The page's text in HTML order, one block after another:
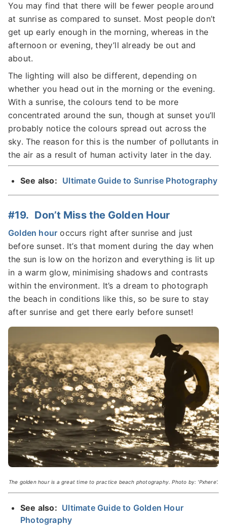
You may find that there will be fewer people around
at sunrise as compared to sunset. Most people don’t
get up early enough in the morning, whereas in the
afternoon or evening, they’ll already be out and
about.
The lighting will also be different, depending on
whether you head out in the morning or the evening.
With a sunrise, the colours tend to be more
concentrated around the sun, though at sunset you’ll
probably notice the colours spread out across the
sky. The reason for this is the number of pollutants in
the air as a result of human activity later in the day.
See also: Ultimate Guide to Sunrise Photography
#19. Don’t Miss the Golden Hour
Golden hour occurs right after sunrise and just
before sunset. It’s that moment during the day when
the sun is low on the horizon and everything is lit up
in a warm glow, minimising shadows and contrasts
within the environment. It’s a dream to photograph
the beach in conditions like this, so be sure to stay
after sunrise and get there early before sunset!
The golden hour is a great time to practice beach photography. Photo by: 'Pxhere'.
See also: Ultimate Guide to Golden Hour
Photography